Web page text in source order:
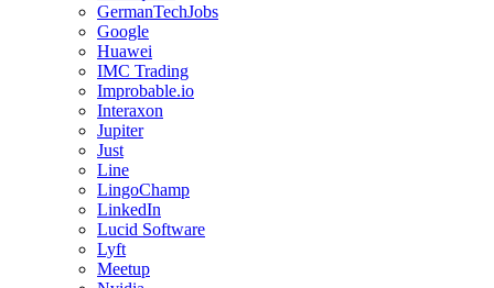
GermanTechJobs
Google
Huawei
IMC Trading
Improbable.io
Interaxon
Jupiter
Just
Line
LingoChamp
LinkedIn
Lucid Software
Lyft
Meetup